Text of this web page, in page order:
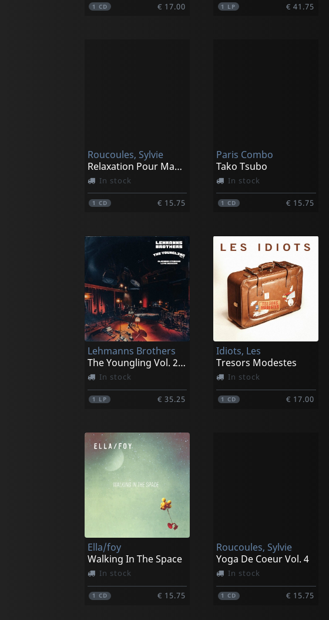
1CD € 17.00 1 LP € 41.75
Roucoules, Sylvie
Relaxation Pour Maman & Bebe
In stock
1CD € 15.75
Paris Combo
Tako Tsubo
In stock
1CD € 15.75
Lehmanns Brothers
The Youngling Vol. 2 Alhambra Studios Live Sessions
In stock
1 LP € 35.25
Idiots, Les
Tresors Modestes
In stock
1CD € 17.00
Ella/foy
Walking In The Space
In stock
1CD € 15.75
Roucoules, Sylvie
Yoga De Coeur Vol. 4
In stock
1CD € 15.75